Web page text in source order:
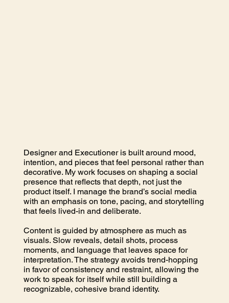
Designer and Executioner is built around mood,
intention, and pieces that feel personal rather than
decorative. My work focuses on shaping a social
presence that reflects that depth, not just the
product itself. I manage the brand’s social media
with an emphasis on tone, pacing, and storytelling
that feels lived-in and deliberate.
Content is guided by atmosphere as much as
visuals. Slow reveals, detail shots, process
moments, and language that leaves space for
interpretation. The strategy avoids trend-hopping
in favor of consistency and restraint, allowing the
work to speak for itself while still building a
recognizable, cohesive brand identity.